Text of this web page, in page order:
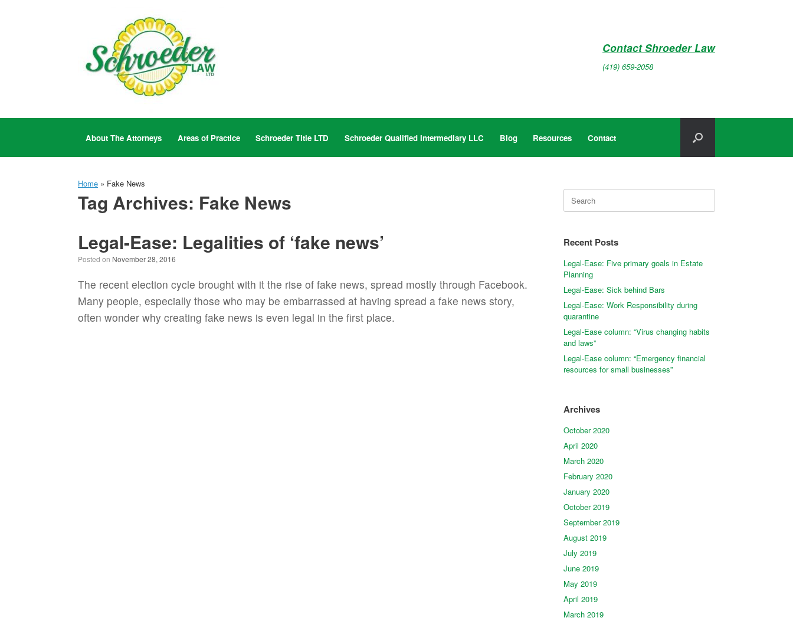
Contact Shroeder Law
(419) 659-2058
About The Attorneys Areas of Practice Schroeder Title LTD Schroeder Qualified Intermediary LLC Blog Resources Contact
Home » Fake News
Tag Archives: Fake News
Legal-Ease: Legalities of ‘fake news’
Posted on November 28, 2016
The recent election cycle brought with it the rise of fake news, spread mostly through Facebook.
Many people, especially those who may be embarrassed at having spread a fake news story,
often wonder why creating fake news is even legal in the first place.
for:
Recent Posts
Legal-Ease: Five primary goals in Estate
Planning
Legal-Ease: Sick behind Bars
Legal-Ease: Work Responsibility during
quarantine
Legal-Ease column: “Virus changing habits
and laws”
Legal-Ease column: “Emergency financial
resources for small businesses”
Archives
October 2020
April 2020
March 2020
February 2020
January 2020
October 2019
September 2019
August 2019
July 2019
June 2019
May 2019
April 2019
March 2019